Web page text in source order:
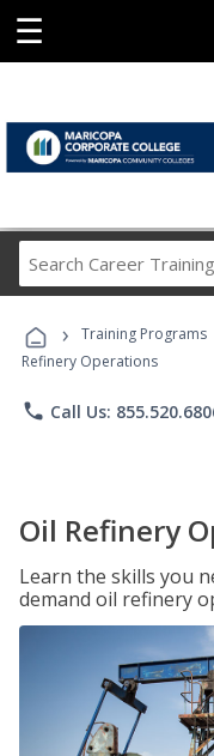
☰
› Training Programs
Refinery Operations
phone Call Us:
Oil Refinery
Learn the skills you
demand oil refinery